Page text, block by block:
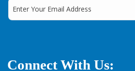
Connect With Us: